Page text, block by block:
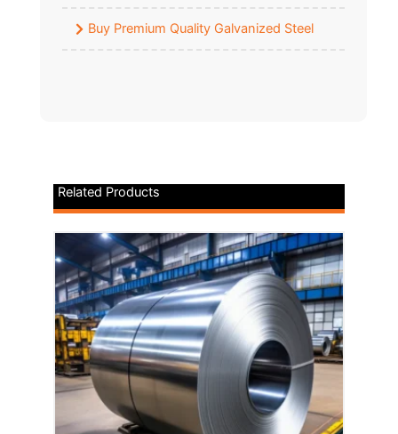
Buy Premium Quality Galvanized Steel
Related Products